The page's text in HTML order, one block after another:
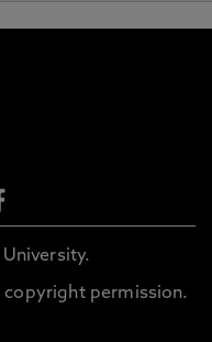
permission.